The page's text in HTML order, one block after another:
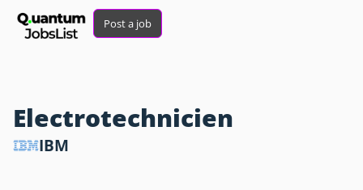
Post a job
Electrotechnicien
IBM